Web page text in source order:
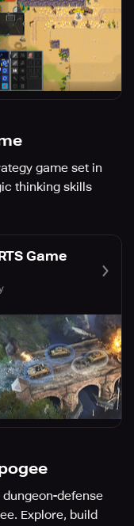
game set in
thinking skills
Game
defense
Explore, build